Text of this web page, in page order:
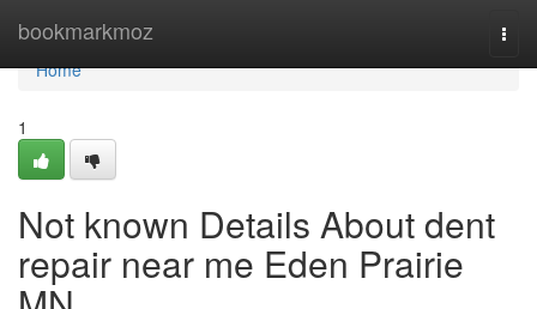
bookmarkmoz
Home
Home
1
Not known Details About dent
repair near me Eden Prairie